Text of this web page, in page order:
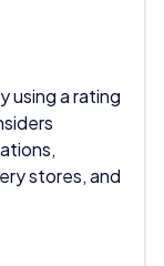
using a rating
stores, and